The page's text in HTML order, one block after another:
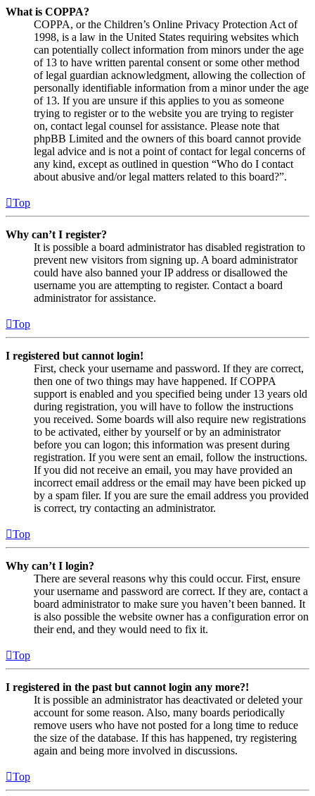
What is COPPA?
COPPA, or the Children’s Online Privacy Protection Act of
1998, is a law in the United States requiring websites which
can potentially collect information from minors under the age
of 13 to have written parental consent or some other method
of legal guardian acknowledgment, allowing the collection of
personally identifiable information from a minor under the age
of 13. If you are unsure if this applies to you as someone
trying to register or to the website you are trying to register
on, contact legal counsel for assistance. Please note that
phpBB Limited and the owners of this board cannot provide
legal advice and is not a point of contact for legal concerns of
any kind, except as outlined in question “Who do I contact
about abusive and/or legal matters related to this board?”.
Top
Why can’t I register?
It is possible a board administrator has disabled registration to
prevent new visitors from signing up. A board administrator
could have also banned your IP address or disallowed the
username you are attempting to register. Contact a board
administrator for assistance.
Top
I registered but cannot login!
First, check your username and password. If they are correct,
then one of two things may have happened. If COPPA
support is enabled and you specified being under 13 years old
during registration, you will have to follow the instructions
you received. Some boards will also require new registrations
to be activated, either by yourself or by an administrator
before you can logon; this information was present during
registration. If you were sent an email, follow the instructions.
If you did not receive an email, you may have provided an
incorrect email address or the email may have been picked up
by a spam filer. If you are sure the email address you provided
is correct, try contacting an administrator.
Top
Why can’t I login?
There are several reasons why this could occur. First, ensure
your username and password are correct. If they are, contact a
board administrator to make sure you haven’t been banned. It
is also possible the website owner has a configuration error on
their end, and they would need to fix it.
Top
I registered in the past but cannot login any more?!
It is possible an administrator has deactivated or deleted your
account for some reason. Also, many boards periodically
remove users who have not posted for a long time to reduce
the size of the database. If this has happened, try registering
again and being more involved in discussions.
Top